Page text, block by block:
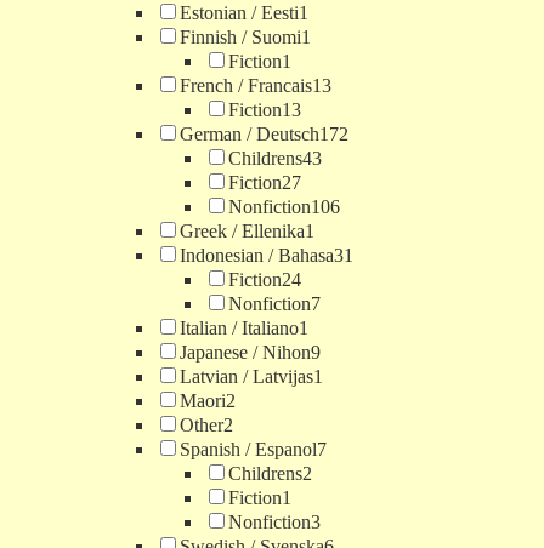
Estonian / Eesti1
Finnish / Suomi1
Fiction1
French / Francais13
Fiction13
German / Deutsch172
Childrens43
Fiction27
Nonfiction106
Greek / Ellenika1
Indonesian / Bahasa31
Fiction24
Nonfiction7
Italian / Italiano1
Japanese / Nihon9
Latvian / Latvijas1
Maori2
Other2
Spanish / Espanol7
Childrens2
Fiction1
Nonfiction3